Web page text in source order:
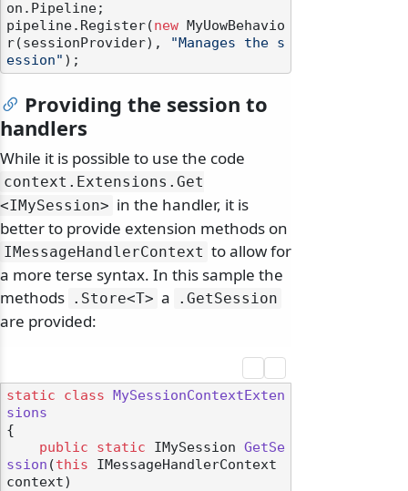
on.Pipeline;
pipeline.Register(new MyUowBehavio
r(sessionProvider),
"Manages the s
ession"
Providing the session to
handlers
While it is possible to use the code
context. Extensions. Get
<IMySession> in the handler, it is
better to provide extension methods on
IMessageHandlerContext to allow for
a more terse syntax. In this sample the
methods . Store<T> a . GetSession
are provided:
static class
MySessionContextExten
sions
{
public
static IMySession GetSe
ssion (this IMessageHandlerContext
context)